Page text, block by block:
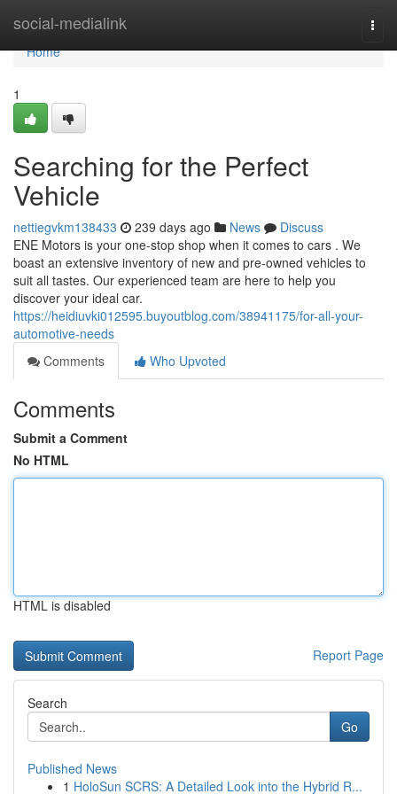
social-medialink
Home
Home
1
Searching for the Perfect
Vehicle
nettiegvkm138433 239 days ago News
Discuss
ENE Motors is your one-stop shop when it comes to cars . We
boast an extensive inventory of new and pre-owned vehicles to
suit all tastes. Our experienced team are here to help you
discover your ideal car.
https://heidiuvki012595.buyoutblog.com/38941175/for-all-your-
automotive-needs
Comments
Who Upvoted
Comments
Submit a Comment
No HTML
HTML is disabled
Report Page
Search
Go
Published News
1 HoloSun SCRS: A Detailed Look into the Hybrid R...